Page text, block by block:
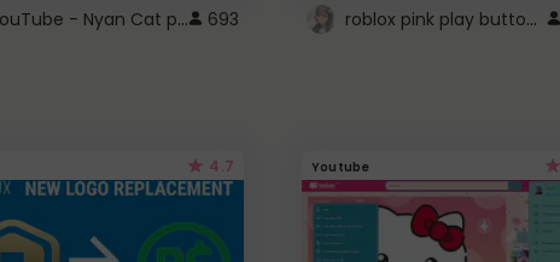
YouTube - Nyan Cat progress bar video player theme 693 roblox pink play button ..
4.7 Youtube